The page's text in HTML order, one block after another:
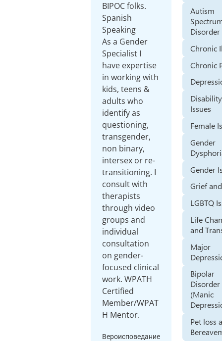
BIPOC folks.
Spanish
Speaking
As a Gender
Specialist I
have expertise
in working with
kids, teens &
adults who
identify as
questioning,
transgender,
non binary,
intersex or re-
transitioning. I
consult with
therapists
through video
groups and
individual
consultation
on gender-
focused clinical
work. WPATH
Certified
Member/WPAT
H Mentor.
Вероисповедание
Autism
Disorder
Chronic
Chronic
Disability
Issues
Female
Gender
Gender
Grief
LGBTQ
Life
and
Major
Bipolar
Disorder
(Manic
Pet loss